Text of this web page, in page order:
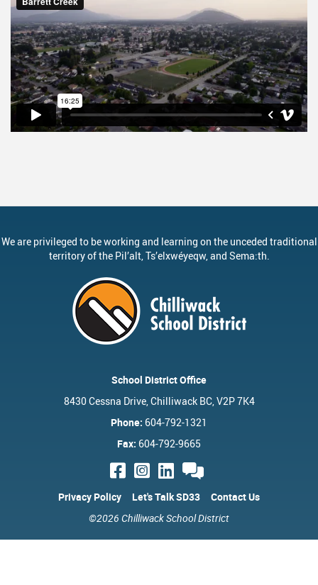
We are privileged to be working and learning on the unceded traditional
territory of the Pil’alt, Ts’elxwéyeqw, and Sema:th.
School District Office
8430 Cessna Drive, Chilliwack BC, V2P 7K4
Phone: 604-792-1321
Fax: 604-792-9665
Privacy Policy Let's Talk SD33
Contact Us
©2026 Chilliwack School District